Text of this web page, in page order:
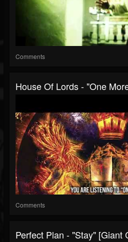
Comments
House Of Lords - "One
Comments
Perfect Plan - "Stay" [Giant